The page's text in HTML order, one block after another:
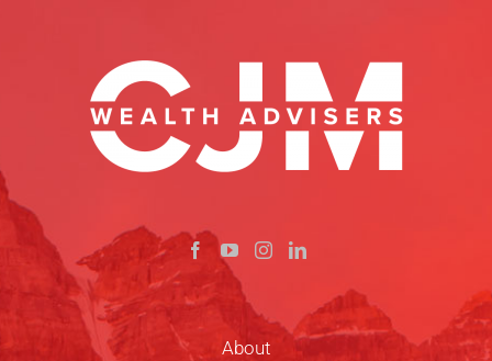
About